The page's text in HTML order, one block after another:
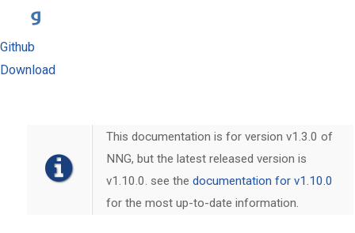
Github
Download
This documentation is for version v1.3.0 of
NNG, but the latest released version is
v1.10.0. see thedocumentation for v1.10.0
for the most up-to-date information.